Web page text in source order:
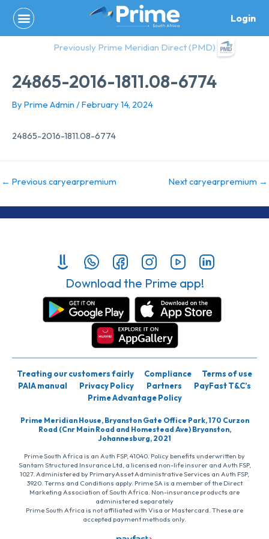
content
Login
Previously Prime Meridian Direct (PMD)
24865-2016-1811.08-6774
By Prime Admin /February 14, 2024
24865-2016-1811.08-6774
← Previous caryearpremium Next caryearpremium →
Download the Prime app!
Treating our customers fairly Compliance
Terms of use
PAIA manual
Privacy Policy Partners
PayFast T&C’s
Prime Advantage Policy
Prime Meridian House, Bryanston Gate Office Park, 170 Curzon
Road (Cnr Main Road and Homestead Ave) Bryanston,
Johannesburg, 2021
Prime South Africa is an Auth FSP, 41040. Policy benefits underwritten by
Santam Structured Insurance Ltd, a licensed non-life insurer and Auth FSP,
1027. Administered by PrimaryAsset Administrative Services an Auth FSP,
3920. Terms and Conditions apply. Prime SA is a member of the Direct
Marketing Association of South Africa. Non-insurance products are
administered separately
Prime South Africa is not affiliated with Visa or Mastercard. These are
accepted payment methods only.